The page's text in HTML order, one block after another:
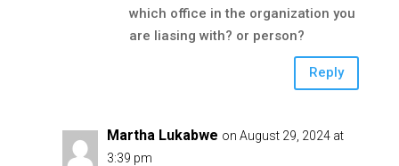
which office in the organization you
are liasing with? or person?
Reply
Martha Lukabwe on August 29, 2024 at
3:39 pm